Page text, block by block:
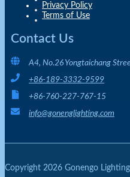
Privacy Policy
Terms of Use
Contact Us
A4, No.26 Yongtaichang
+86-189-3332-9599
+86-760-227-767-15
info@gonenglighting.com
Copyright 2026 Gonengo